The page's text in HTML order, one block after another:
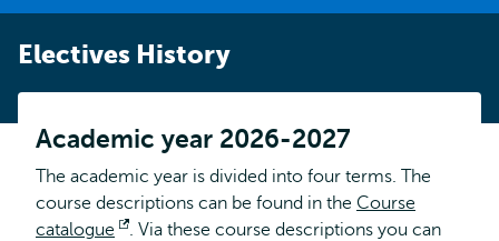
Electives History
Academic year 2026-2027
The academic year is divided into four terms. The
course descriptions can be found in the Course
catalogue
Opens
. Via these course descriptions you can